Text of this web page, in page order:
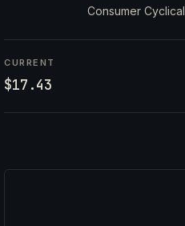
Consumer Cyclical
CURRENT
$17.43